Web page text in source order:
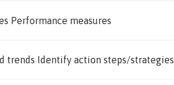
Performance measures
trends Identify action steps/strategies